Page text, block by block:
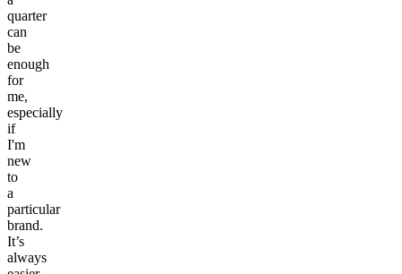
quarter
can
be
enough
for
me,
especially
if
I'm
new
to
a
particular
brand.
It’s
always